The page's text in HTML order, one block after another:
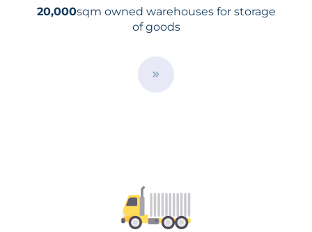
20,000sqm owned warehouses for storage
of goods
B
t